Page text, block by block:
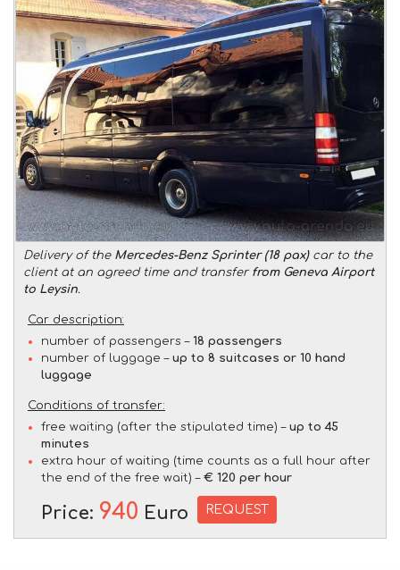
Delivery of the Mercedes-Benz Sprinter (18 pax)car to the
client at an agreed time and transfer from Geneva Airport
to Leysin.
Car description:
number of passengers – 18 passengers
number of luggage – up to 8 suitcases or 10 hand
luggage
Conditions of transfer:
free waiting (after the stipulated time) – up to 45
minutes
extra hour of waiting (time counts as a full hour after
the end of the free wait) – € 120 per hour
Price: 940 Euro REQUEST